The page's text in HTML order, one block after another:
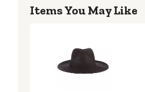
Items You May Like